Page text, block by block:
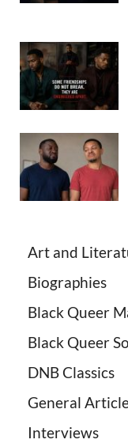
Art and
Biographies
Black Queer
Black Queer
DNB Classics
General
Interviews